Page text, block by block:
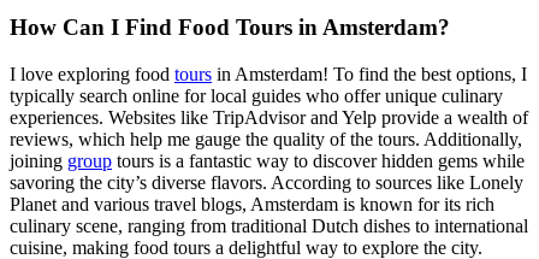
How Can I Find Food Tours in Amsterdam?
I love exploring food tours in Amsterdam! To find the best options, I
typically search online for local guides who offer unique culinary
experiences. Websites like TripAdvisor and Yelp provide a wealth of
reviews, which help me gauge the quality of the tours. Additionally,
joining group tours is a fantastic way to discover hidden gems while
savoring the city’s diverse flavors. According to sources like Lonely
Planet and various travel blogs, Amsterdam is known for its rich
culinary scene, ranging from traditional Dutch dishes to international
cuisine, making food tours a delightful way to explore the city.